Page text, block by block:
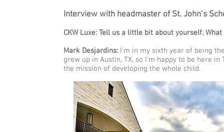
Interview with headmaster of St. John’s
CKW Luxe: Tell us a little bit about yourself.
Mark Desjardins: I’m in my sixth year of being
grew up in Austin, TX, so I’m happy to be here
the mission of developing the whole child.